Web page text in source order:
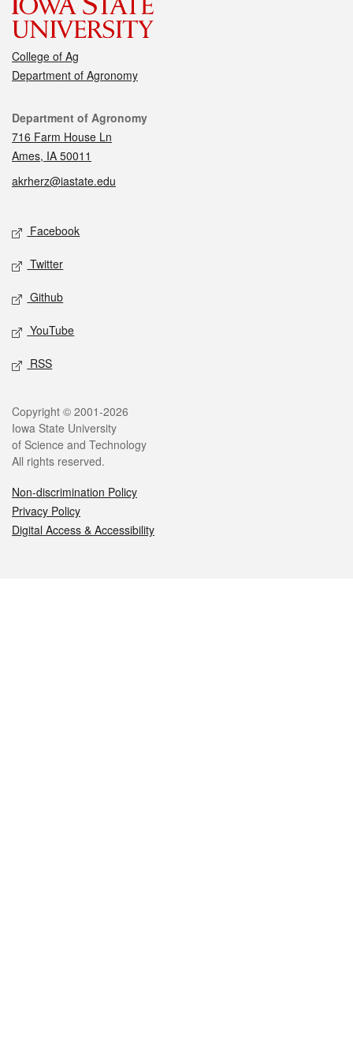
College of Ag
Department of Agronomy
Contact
Department of Agronomy
716 Farm House Ln
Ames, IA 50011
akrherz@iastate.edu
Social media
Facebook
Twitter
Github
YouTube
RSS
Legal
Copyright © 2001-2026
Iowa State University
of Science and Technology
All rights reserved.
Non-discrimination Policy
Privacy Policy
Digital Access & Accessibility